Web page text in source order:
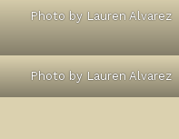
Photo by Lauren Alvarez
Photo by Lauren Alvarez